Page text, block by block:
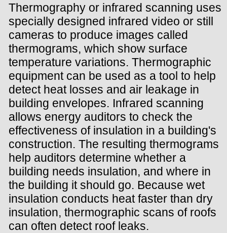
Thermography or infrared scanning uses
specially designed infrared video or still
cameras to produce images called
thermograms, which show surface
temperature variations. Thermographic
equipment can be used as a tool to help
detect heat losses and air leakage in
building envelopes. Infrared scanning
allows energy auditors to check the
effectiveness of insulation in a building's
construction. The resulting thermograms
help auditors determine whether a
building needs insulation, and where in
the building it should go. Because wet
insulation conducts heat faster than dry
insulation, thermographic scans of roofs
can often detect roof leaks.